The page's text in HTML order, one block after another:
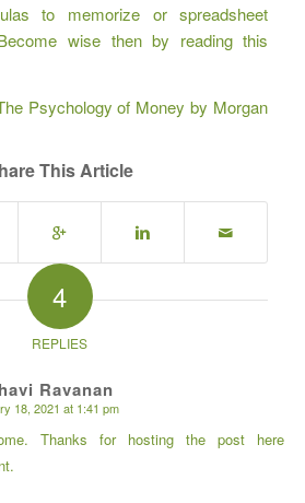
to memorize or spreadsheet
wise then by reading this
Psychology of Money by Morgan
This Article
4
REPLIES
Ravanan
18, 2021 at 1:41 pm
Thanks for hosting the post here